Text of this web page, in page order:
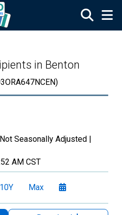
in Benton
Seasonally Adjusted |
AM CST
10Y Max